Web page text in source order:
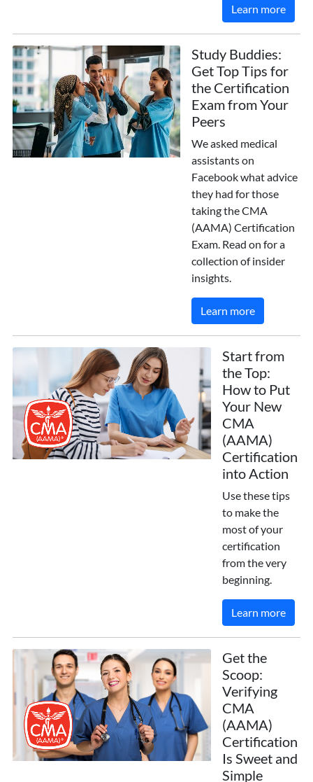
Learn more
Study Buddies:
Get Top Tips for
the Certification
Exam from Your
Peers
We asked medical
assistants on
Facebook what advice
they had for those
taking the CMA
(AAMA) Certification
Exam. Read on for a
collection of insider
insights.
Learn more
Start from
the Top:
How to Put
Your New
CMA
(AAMA)
Certification
into Action
Use these tips
to make the
most of your
certification
from the very
beginning.
Learn more
Get the
Scoop:
Verifying
CMA
(AAMA)
Certification
Is Sweet and
Simple